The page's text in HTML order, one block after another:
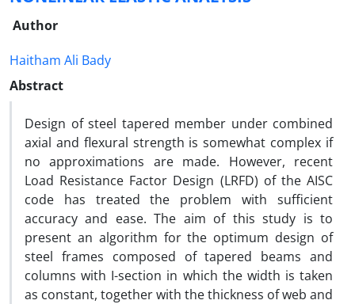
Author
Haitham Ali Bady
Abstract
Design of steel tapered member under combined
axial and flexural strength is somewhat complex if
no approximations are made. However, recent
Load Resistance Factor Design (LRFD) of the AISC
code has treated the problem with sufficient
accuracy and ease. The aim of this study is to
present an algorithm for the optimum design of
steel frames composed of tapered beams and
columns with I-section in which the width is taken
as constant, together with the thickness of web and